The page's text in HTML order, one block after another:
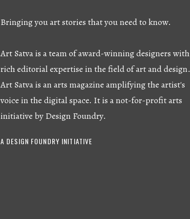
Bringing you art stories that you need to know.
Art Satva is a team of award-winning designers with
rich editorial expertise in the field of art and design.
Art Satva is an arts magazine amplifying the artist's
voice in the digital space. It is a not-for-profit arts
initiative by Design Foundry.
A DESIGN FOUNDRY INITIATIVE